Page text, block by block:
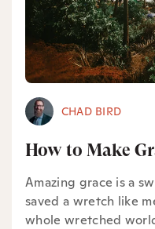
CHAD BIRD
How to Make
Amazing grace is a
saved a wretch like
whole wretched